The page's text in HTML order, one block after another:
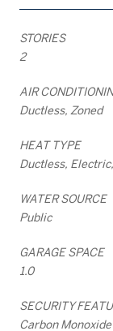
STORIES
2
AIR
Ductless, Zoned
HEAT TYPE
Ductless,
WATER SOURCE
Public
GARAGE SPACE
1.0
SECURITY
Carbon